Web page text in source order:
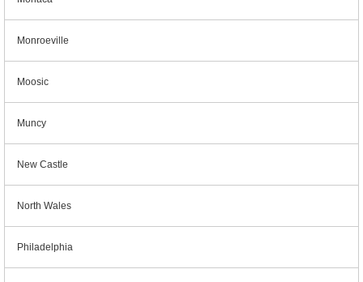
Monroeville
Moosic
Muncy
New Castle
North Wales
Philadelphia